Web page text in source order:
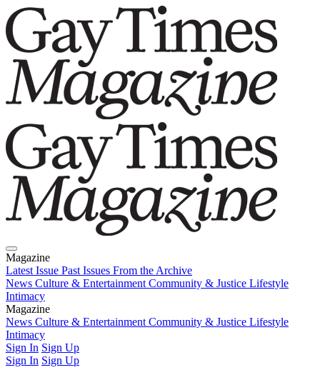
Magazine
Latest Issue Past Issues From the Archive
News Culture & Entertainment Community & Justice Lifestyle
Intimacy
Magazine
Latest IssuePast IssuesFrom the Archive
News Culture & Entertainment Community & Justice Lifestyle
Intimacy
Sign In Sign Up
Sign In Sign Up